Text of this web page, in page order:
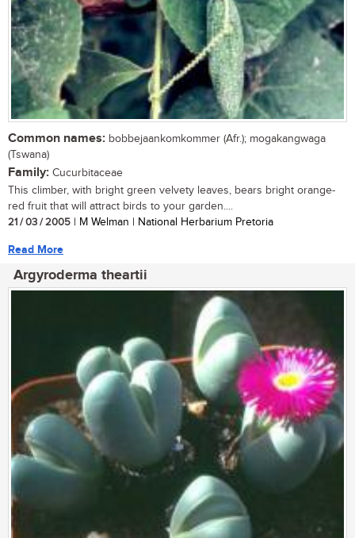
Common names: bobbejaankomkommer (Afr.); mogakangwaga
(Tswana)
Family: Cucurbitaceae
This climber, with bright green velvety leaves, bears bright orange-
red fruit that will attract birds to your garden....
21 / 03 / 2005 | M Welman | National Herbarium Pretoria
Read More
Argyroderma theartii